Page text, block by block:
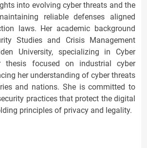
into evolving cyber threats and the
reliable defenses aligned
laws. Her academic background
Studies and Crisis Management
University, specializing in Cyber
thesis focused on industrial cyber
her understanding of cyber threats
and nations. She is committed to
practices that protect the digital
principles of privacy and legality.